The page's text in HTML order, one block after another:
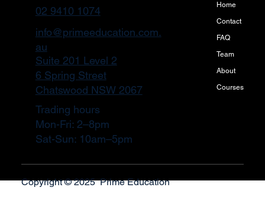
Copyright © 2025 Prime Education
Home
Contact
FAQ
Team
About
Courses
Trading hours
Mon-Fri: 2–8pm
Sat-Sun: 10am–5pm
Suite 201 Level 2
6 Spring Street
Chatswood NSW 2067
info@primeeducation.com.
au
02 9410 1074